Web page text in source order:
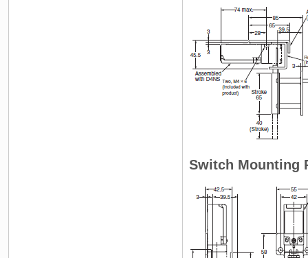
Switch Mounting